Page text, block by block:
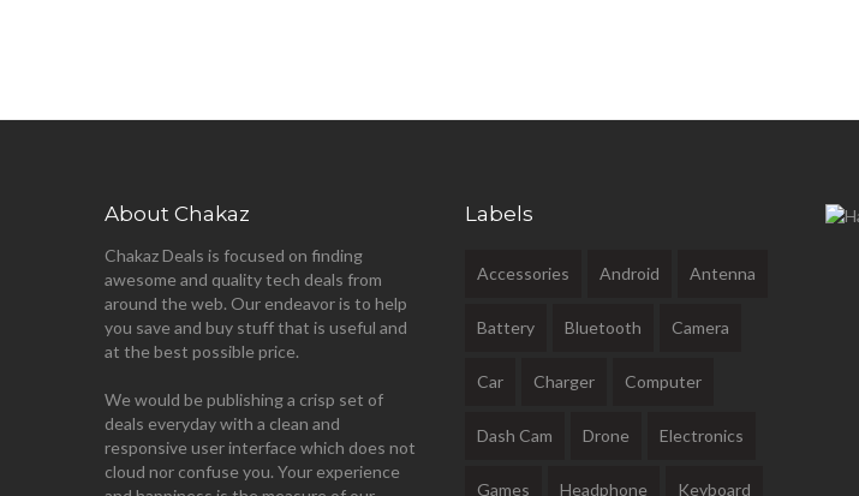
About Chakaz
Chakaz Deals is focused on finding
awesome and quality tech deals from
around the web. Our endeavor is to help
you save and buy stuff that is useful and
at the best possible price.
We would be publishing a crisp set of
deals everyday with a clean and
responsive user interface which does not
cloud nor confuse you. Your experience
Labels
Accessories Android Antenna
Battery Bluetooth Camera
Car Charger Computer
Dash Cam Drone Electronics
Games Headphone Keyboard